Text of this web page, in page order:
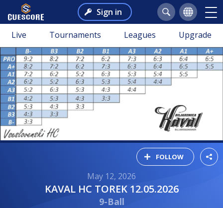
Sign in
Live Tournaments Leagues Upgrade
FOLLOW
May 12, 2026
KAVAL HC TOREK 12.05.2026
9-Ball